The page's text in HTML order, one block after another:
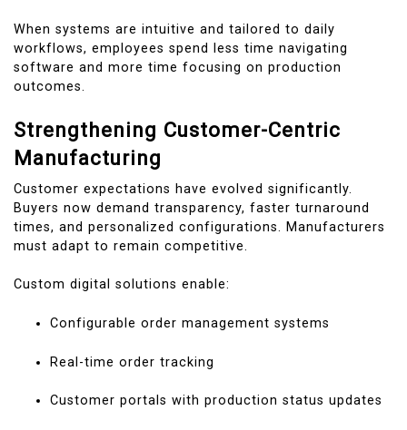
When systems are intuitive and tailored to daily
workflows, employees spend less time navigating
software and more time focusing on production
outcomes.
Strengthening Customer-Centric
Manufacturing
Customer expectations have evolved significantly.
Buyers now demand transparency, faster turnaround
times, and personalized configurations. Manufacturers
must adapt to remain competitive.
Custom digital solutions enable:
Configurable order management systems
Real-time order tracking
Customer portals with production status updates